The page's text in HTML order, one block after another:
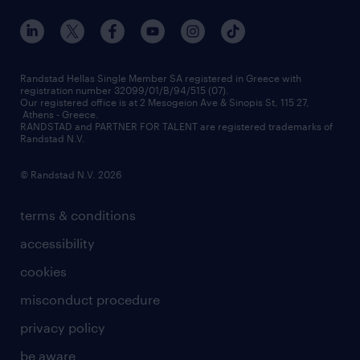
assessment centers
redeployment
workforce insights
contact us
our offices
press releases
financial data
contact us
terms & conditions
accessibility
cookies
misconduct procedure
privacy policy
be aware
Randstad Hellas Single Member SA registered in Greece with
registration number 32099/01/B/94/515 (07).
Our registered office is at 2 Mesogeion Ave & Sinopis St, 115 27,
Athens - Greece.
RANDSTAD and PARTNER FOR TALENT are registered trademarks of
Randstad N.V.
© Randstad N.V. 2026